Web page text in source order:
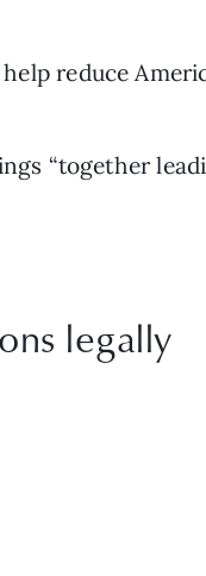
reduce
“together
legally